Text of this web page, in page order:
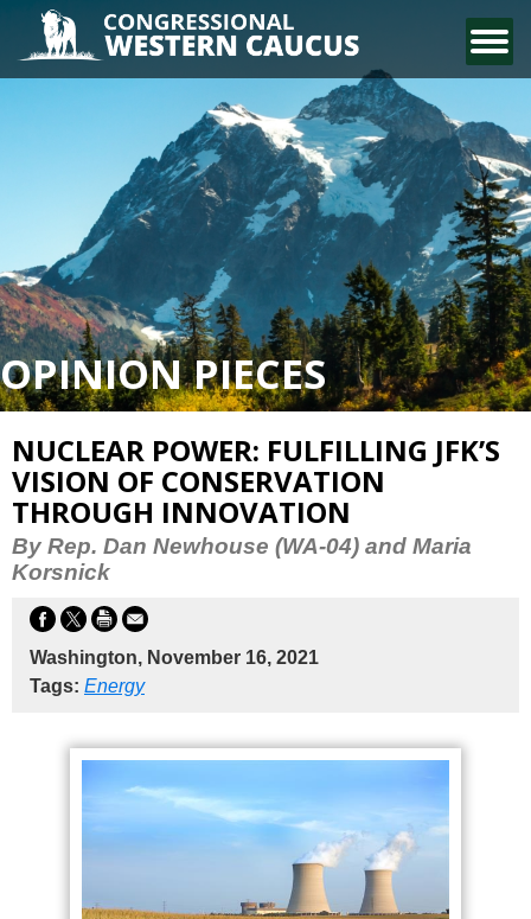
CONTACT US
OPINION PIECES
NUCLEAR POWER: FULFILLING JFK’S
VISION OF CONSERVATION
THROUGH INNOVATION
By Rep. Dan Newhouse (WA-04) and Maria
Korsnick
Washington, November 16, 2021
Tags: Energy